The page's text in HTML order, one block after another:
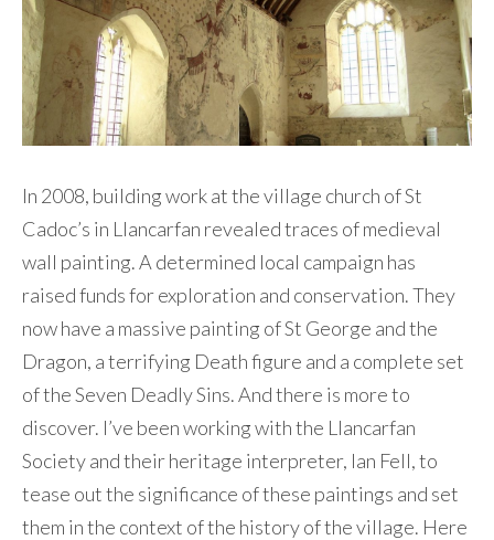
Contact Me
In 2008, building work at the village church of St
Cadoc’s in Llancarfan revealed traces of medieval
wall painting. A determined local campaign has
raised funds for exploration and conservation. They
now have a massive painting of St George and the
Dragon, a terrifying Death figure and a complete set
of the Seven Deadly Sins. And there is more to
discover. I’ve been working with the Llancarfan
Society and their heritage interpreter, Ian Fell, to
tease out the significance of these paintings and set
them in the context of the history of the village. Here